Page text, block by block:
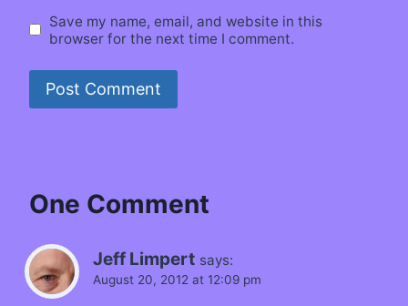
Save my name, email, and website in this
browser for the next time I comment.
One Comment
Jeff Limpert says:
August 20, 2012 at 12:09 pm